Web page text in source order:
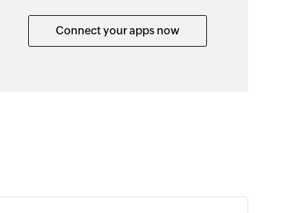
Connect your apps now